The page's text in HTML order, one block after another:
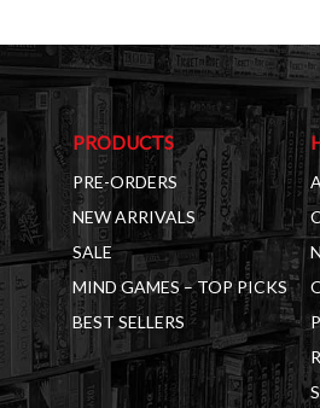
PRODUCTS
PRE-ORDERS
NEW ARRIVALS
SALE
MIND GAMES – TOP PICKS
BEST SELLERS